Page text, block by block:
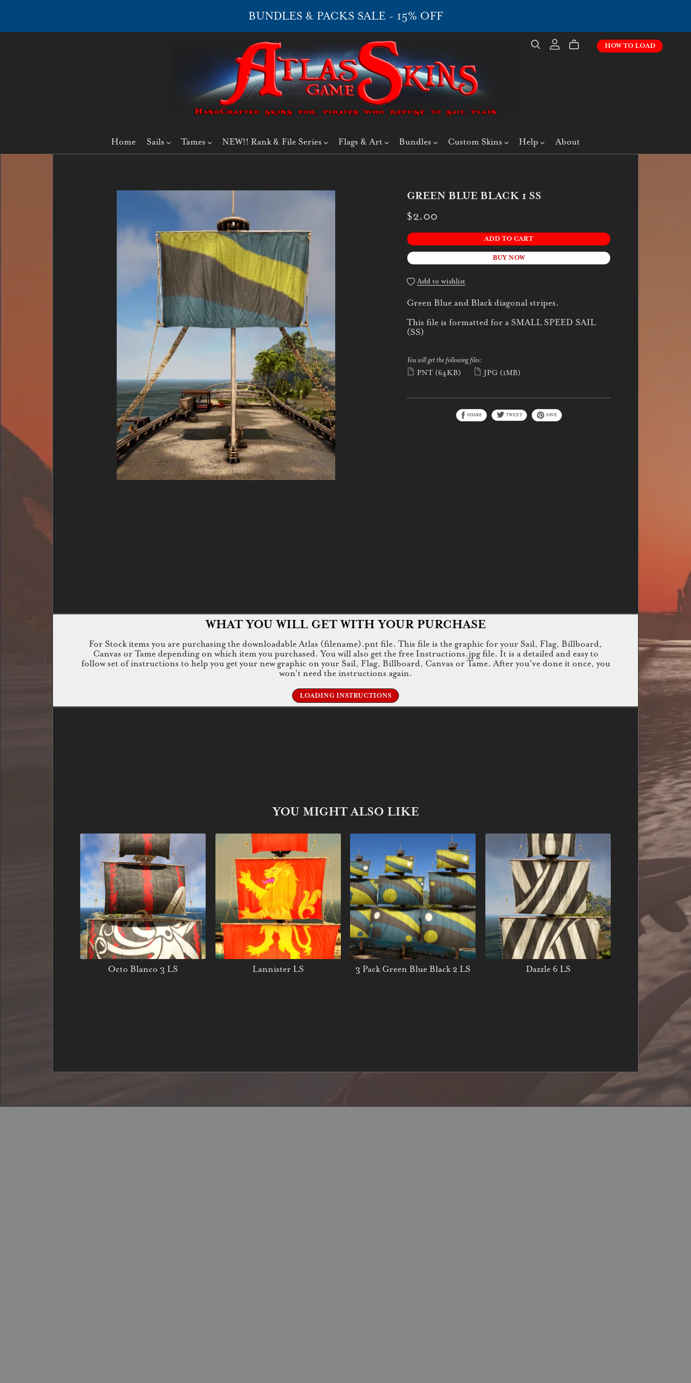
BUNDLES & PACKS SALE - 15% OFF
Home Sails Tames NEW!! Rank & File Series Flags & Art Bundles Custom Skins Help About
HOW TO LOAD
GREEN BLUE BLACK 1 SS
$2.00
ADD TO CART
BUY NOW
Add to wishlist
Green Blue and Black diagonal stripes.
This file is formatted for a SMALL SPEED SAIL
(SS)
You will get the following files:
PNT (64KB) JPG (1MB)
SHARE TWEET SAVE
WHAT YOU WILL GET WITH YOUR PURCHASE
For Stock items you are purchasing the downloadable Atlas (filename).pnt file. This file is the graphic for your Sail, Flag, Billboard,
Canvas or Tame depending on which item you purchased. You will also get the free Instructions.jpg file. It is a detailed and easy to
follow set of instructions to help you get your new graphic on your Sail, Flag, Billboard, Canvas or Tame. After you've done it once, you
won't need the instructions again.
LOADING INSTRUCTIONS
YOU MIGHT ALSO LIKE
Octo Blanco 3 LS Lannister LS 3 Pack Green Blue Black 2 LS Dazzle 6 LS